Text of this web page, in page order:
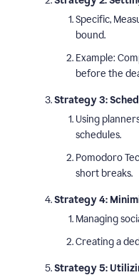
Specific,
bound.
Example:
before the
Strategy 3:
Using
schedules.
Pomodoro
short breaks.
Strategy 4:
Managing
Creating a
Strategy 5: